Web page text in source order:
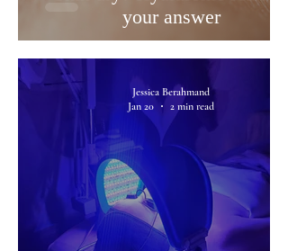
your answer
Jessica Berahmand
Jan 20
2 min read